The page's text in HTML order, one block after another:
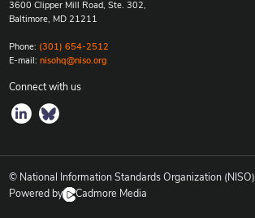
3600 Clipper Mill Road, Ste. 302,
Baltimore, MD 21211
Phone: (301) 654-2512
E-mail: nisohq@niso.org
Connect with us
© National Information Standards Organization (NISO)
Powered by
Cadmore Media